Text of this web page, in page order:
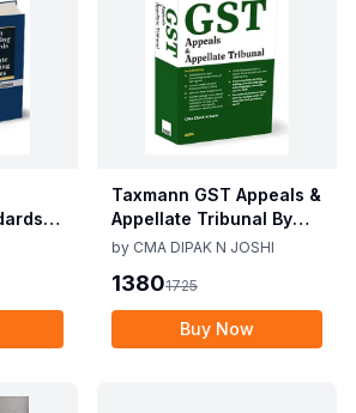
&
Taxmann GST Appeals &
Appellate Tribunal By
CMA Dipak N Joshi 1st
by CMA DIPAK N JOSHI
13801725
Buy Now